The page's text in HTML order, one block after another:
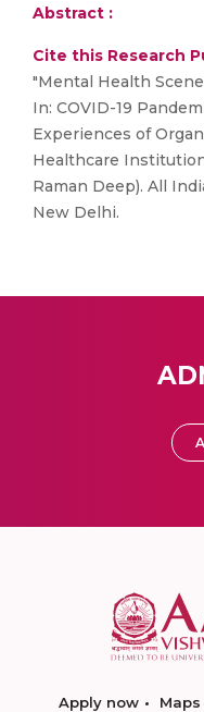
Abstract :
Cite this Research
"Mental Health
In: COVID-19
Experiences of
Healthcare Institution
Raman Deep). All
New Delhi.
Apply now